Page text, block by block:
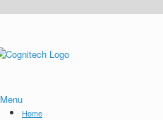
Menu
Home